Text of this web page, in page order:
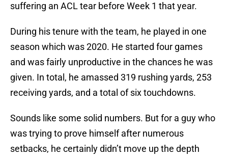
suffering an ACL tear before Week 1 that year.
During his tenure with the team, he played in one
season which was 2020. He started four games
and was fairly unproductive in the chances he was
given. In total, he amassed 319 rushing yards, 253
receiving yards, and a total of six touchdowns.
Sounds like some solid numbers. But for a guy who
was trying to prove himself after numerous
setbacks, he certainly didn’t move up the depth